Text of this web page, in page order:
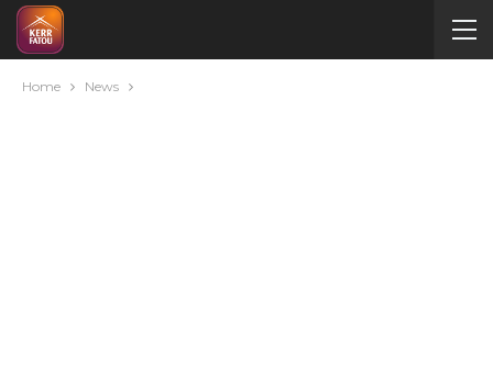
Home News